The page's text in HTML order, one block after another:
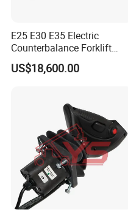
E25 E30 E35 Electric
Counterbalance Forklift
Truck Superlinde Cpd 1276
Series Linde
US$18,600.00